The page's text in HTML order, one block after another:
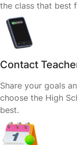
the class that best
Contact
Share your goals
choose the High
best.